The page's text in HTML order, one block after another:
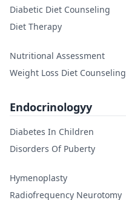
Diabetic Diet Counseling
Diet Therapy
Nutritional Assessment
Weight Loss Diet Counseling
Endocrinologyy
Diabetes In Children
Disorders Of Puberty
Hymenoplasty
Radiofrequency Neurotomy